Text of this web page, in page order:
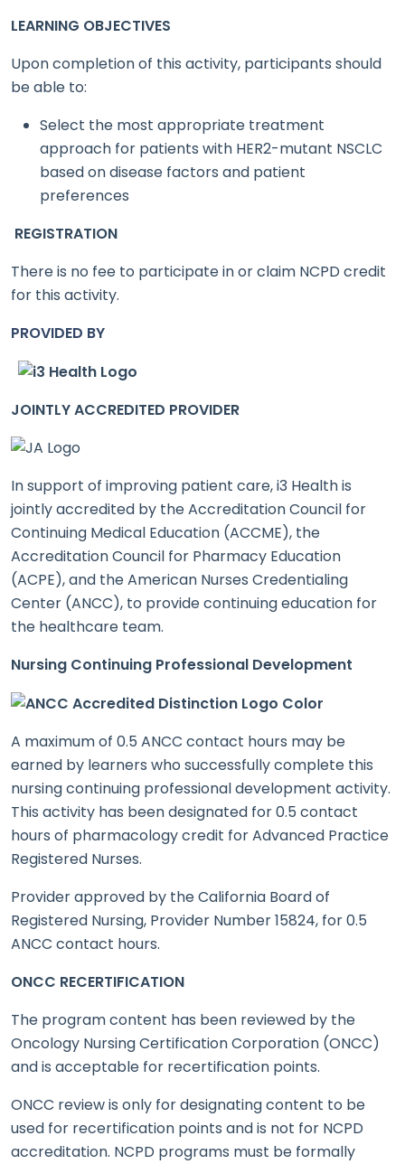
LEARNING OBJECTIVES
Upon completion of this activity, participants should
be able to:
Select the most appropriate treatment
approach for patients with HER2-mutant NSCLC
based on disease factors and patient
preferences
REGISTRATION
There is no fee to participate in or claim NCPD credit
for this activity.
PROVIDED BY
JOINTLY ACCREDITED PROVIDER
In support of improving patient care, i3 Health is
jointly accredited by the Accreditation Council for
Continuing Medical Education (ACCME), the
Accreditation Council for Pharmacy Education
(ACPE), and the American Nurses Credentialing
Center (ANCC), to provide continuing education for
the healthcare team.
Nursing Continuing Professional Development
A maximum of 0.5 ANCC contact hours may be
earned by learners who successfully complete this
nursing continuing professional development activity.
This activity has been designated for 0.5 contact
hours of pharmacology credit for Advanced Practice
Registered Nurses.
Provider approved by the California Board of
Registered Nursing, Provider Number 15824, for 0.5
ANCC contact hours.
ONCC RECERTIFICATION
The program content has been reviewed by the
Oncology Nursing Certification Corporation (ONCC)
and is acceptable for recertification points.
ONCC review is only for designating content to be
used for recertification points and is not for NCPD
accreditation. NCPD programs must be formally